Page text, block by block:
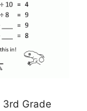
3rd Grade